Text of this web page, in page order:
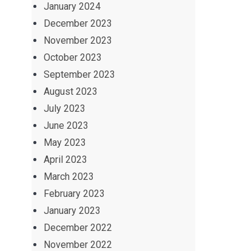
January 2024
December 2023
November 2023
October 2023
September 2023
August 2023
July 2023
June 2023
May 2023
April 2023
March 2023
February 2023
January 2023
December 2022
November 2022